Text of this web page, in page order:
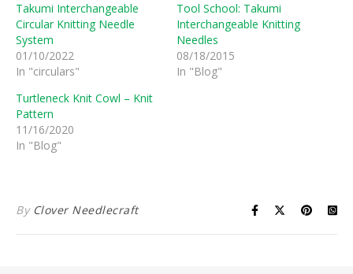
Takumi Interchangeable
Circular Knitting Needle
System
01/10/2022
In "circulars"
Tool School: Takumi
Interchangeable Knitting
Needles
08/18/2015
In "Blog"
Turtleneck Knit Cowl – Knit
Pattern
11/16/2020
In "Blog"
By Clover Needlecraft